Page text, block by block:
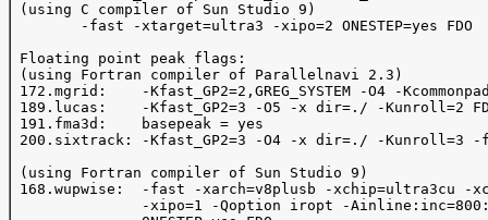
(using C compiler of Sun Studio 9)
Floating point peak flags:
(using Fortran compiler of Parallelnavi 2.3)
172.mgrid:    -Kfast_GP2=2,GREG_SYSTEM -O4 -
189.lucas:    -Kfast_GP2=3 -O5 -x dir=./ -Kunroll=2
191.fma3d:    basepeak = yes
200.sixtrack: -Kfast_GP2=3 -O4 -x dir=./ -Kunroll=3 -
(using Fortran compiler of Sun Studio 9)
168.wupwise:  -fast -xarch=v8plusb -xchip=ultra3cu -
-xipo=1 -Qoption iropt -